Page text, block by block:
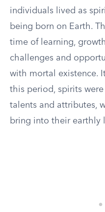
individuals lived as
being born on Earth.
time of learning,
challenges and
with mortal existence.
this period, spirits
talents and attributes,
bring into their earthly